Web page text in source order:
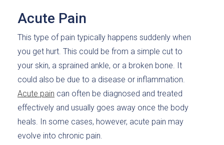
Acute Pain
This type of pain typically happens suddenly when
you get hurt. This could be from a simple cut to
your skin, a sprained ankle, or a broken bone. It
could also be due to a disease or inflammation.
Acute pain can often be diagnosed and treated
effectively and usually goes away once the body
heals. In some cases, however, acute pain may
evolve into chronic pain.